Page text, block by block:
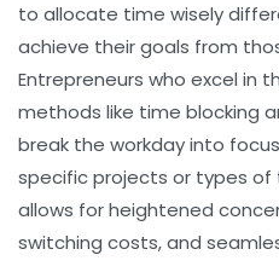
to allocate time wisely
achieve their goals from
Entrepreneurs who excel in
methods like time blocking
break the workday into
specific projects or types of
allows for heightened
switching costs, and